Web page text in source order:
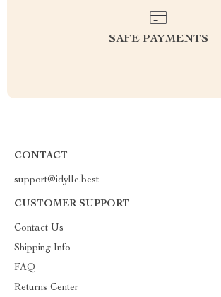
SAFE PAYMENTS
CONTACT
support@idylle.best
CUSTOMER SUPPORT
Contact Us
Shipping Info
FAQ
Returns Center